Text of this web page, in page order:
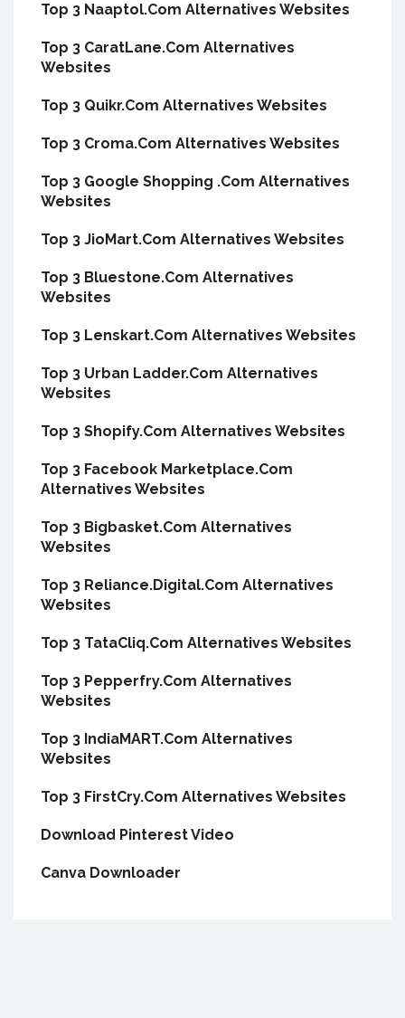
Top 3 Naaptol.Com Alternatives Websites
Top 3 CaratLane.Com Alternatives
Websites
Top 3 Quikr.Com Alternatives Websites
Top 3 Croma.Com Alternatives Websites
Top 3 Google Shopping .Com Alternatives
Websites
Top 3 JioMart.Com Alternatives Websites
Top 3 Bluestone.Com Alternatives
Websites
Top 3 Lenskart.Com Alternatives Websites
Top 3 Urban Ladder.Com Alternatives
Websites
Top 3 Shopify.Com Alternatives Websites
Top 3 Facebook Marketplace.Com
Alternatives Websites
Top 3 Bigbasket.Com Alternatives
Websites
Top 3 Reliance.Digital.Com Alternatives
Websites
Top 3 TataCliq.Com Alternatives Websites
Top 3 Pepperfry.Com Alternatives
Websites
Top 3 IndiaMART.Com Alternatives
Websites
Top 3 FirstCry.Com Alternatives Websites
Download Pinterest Video
Canva Downloader